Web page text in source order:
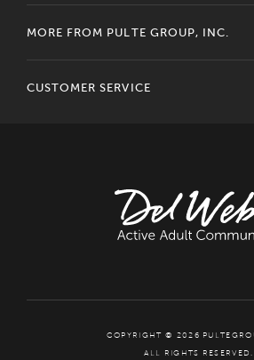
MORE FROM PULTE GROUP, INC.
CUSTOMER SERVICE
COPYRIGHT © 2026
ALL RIGHTS RESERVED.